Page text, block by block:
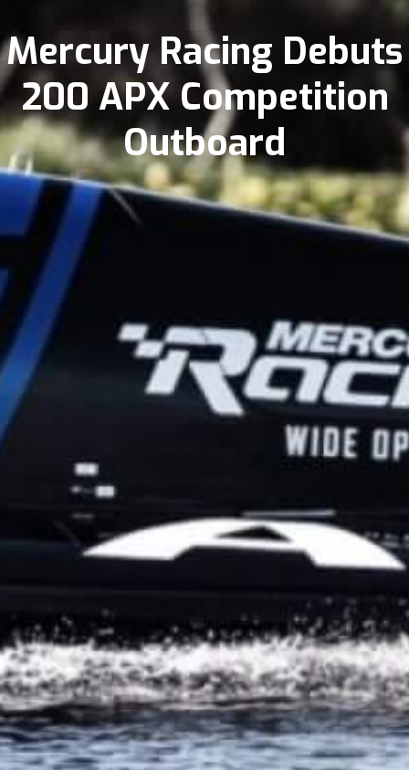
Mercury Racing Debuts
200 APX Competition
Outboard